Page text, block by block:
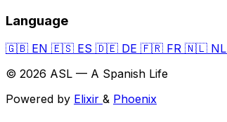
Language
🇬🇧 EN 🇪🇸 ES 🇩🇪 DE 🇫🇷 FR 🇳🇱 NL
© 2026 ASL — A Spanish Life
Powered by Elixir & Phoenix